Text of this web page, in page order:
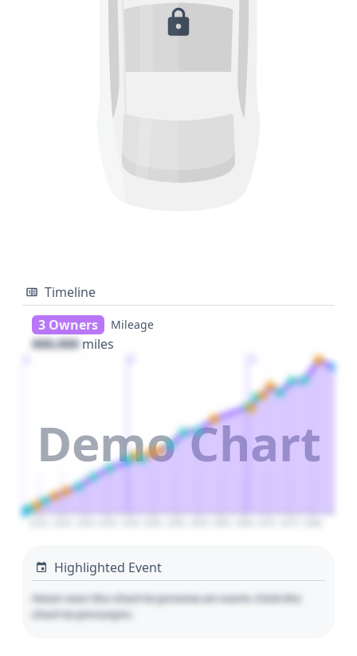
Timeline
3 Owners
Mileage
000,000 miles
Demo Chart
Highlighted Event
Hover over the chart to preview an event. Click the
chart to pin/unpin.